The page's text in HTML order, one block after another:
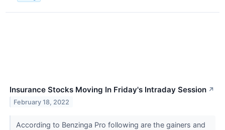
Insurance Stocks Moving In Friday's Intraday Session ↗
February 18, 2022
According to Benzinga Pro following are the gainers and